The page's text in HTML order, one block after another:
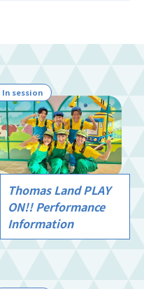
In session
Thomas Land PLAY
ON!! Performance
Information